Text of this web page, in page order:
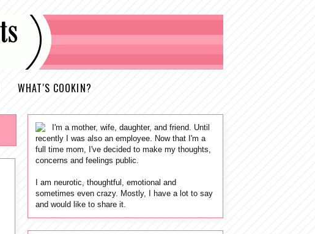
WHAT'S COOKIN?
I'm a mother, wife, daughter, and friend. Until
recently I was also an employee. Now that I'm a
full time mom, I've decided to make my thoughts,
concerns and feelings public.
I am neurotic, thoughtful, emotional and
sometimes even crazy. Mostly, I have a lot to say
and would like to share it.